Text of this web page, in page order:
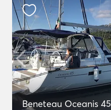
Beneteau Oceanis 45